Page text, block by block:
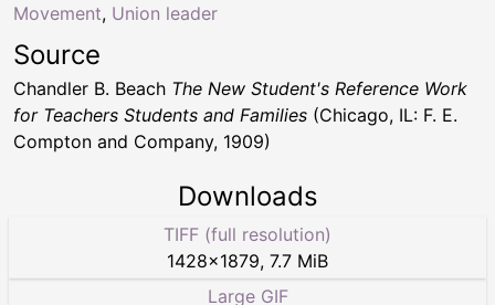
Movement, Union leader
Source
Chandler B. Beach The New Student's Reference Work
for Teachers Students and Families (Chicago, IL: F. E.
Compton and Company, 1909)
Downloads
TIFF (full resolution)
1428×1879, 7.7 MiB
Large GIF